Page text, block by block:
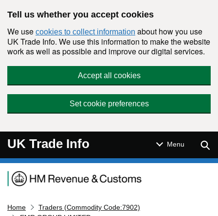
Tell us whether you accept cookies
We use cookies to collect information about how you use
UK Trade Info. We use this information to make the website
work as well as possible and improve our digital services.
Accept all cookies
Set cookie preferences
UK Trade Info Menu
Navigation menu
Home
Traders (Commodity Code:7902)